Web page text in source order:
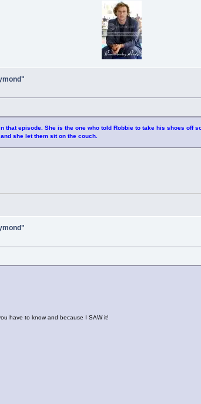
that episode. She is the one who told Robbie to take his shoes off
she let them sit on the couch.
have to know and because I SAW it!